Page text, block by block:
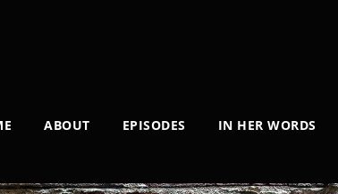
ABOUT EPISODES IN HER WORDS